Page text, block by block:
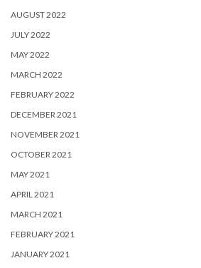
AUGUST 2022
JULY 2022
MAY 2022
MARCH 2022
FEBRUARY 2022
DECEMBER 2021
NOVEMBER 2021
OCTOBER 2021
MAY 2021
APRIL 2021
MARCH 2021
FEBRUARY 2021
JANUARY 2021